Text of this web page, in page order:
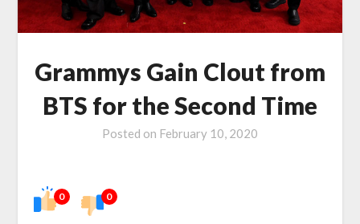
Grammys Gain Clout from
BTS for the Second Time
Posted on February 10, 2020
0 0